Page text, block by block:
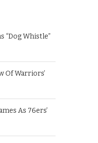
“Dog Whistle”
Of Warriors’
As 76ers’